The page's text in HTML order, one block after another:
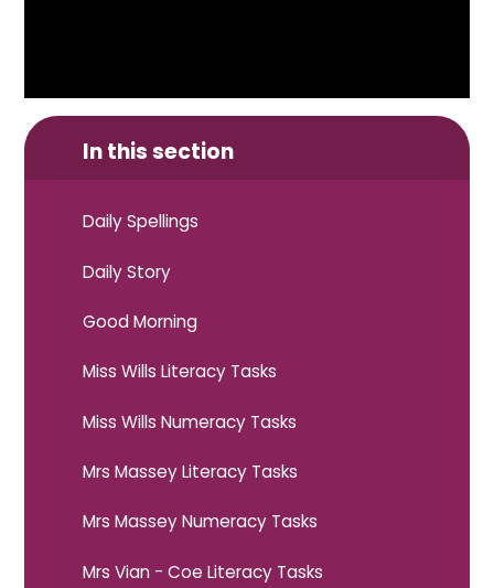
In this section
Daily Spellings
Daily Story
Good Morning
Miss Wills Literacy Tasks
Miss Wills Numeracy Tasks
Mrs Massey Literacy Tasks
Mrs Massey Numeracy Tasks
Mrs Vian - Coe Literacy Tasks